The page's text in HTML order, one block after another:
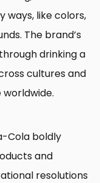
ways, like colors,
The brand’s
drinking a
cultures and
Cola boldly
and
resolutions